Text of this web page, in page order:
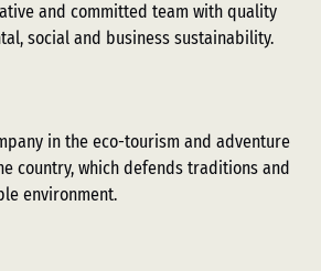
and committed team with quality
social and business sustainability.
in the eco-tourism and adventure
country, which defends traditions and
environment.